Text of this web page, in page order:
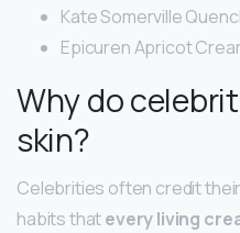
Kate Somerville
Epicuren Apricot
Why do
skin?
Celebrities often credit
habits thatevery living